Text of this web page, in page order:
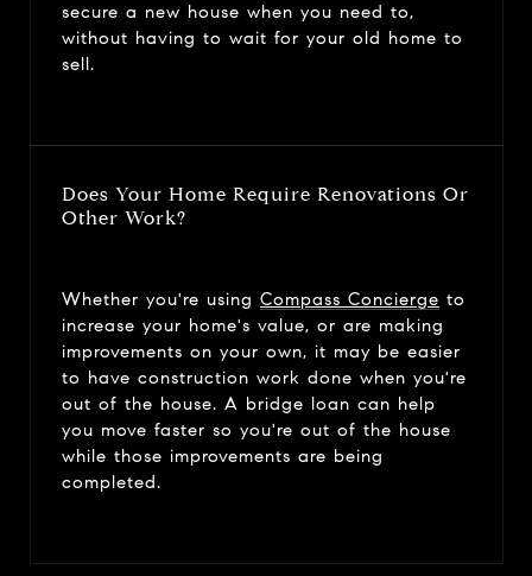
secure a new house when you need to,
without having to wait for your old home to
sell.
Does Your Home Require Renovations Or
Other Work?
Whether you're using Compass Concierge to
increase your home's value, or are making
improvements on your own, it may be easier
to have construction work done when you're
out of the house. A bridge loan can help
you move faster so you're out of the house
while those improvements are being
completed.